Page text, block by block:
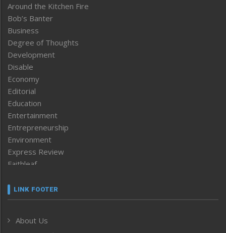
Around the Kitchen Fire
Bob’s Banter
Business
Degree of Thoughts
Development
Disable
Economy
Editorial
Education
Entertainment
Entrepreneurship
Environment
Express Review
Faithleaf
Frontpage
Human Rights
LINK FOOTER
About Us